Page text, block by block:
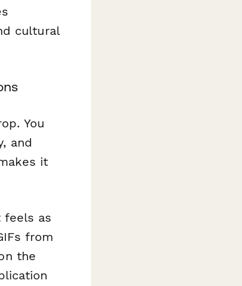
cultural
You
and
it
as
from
the